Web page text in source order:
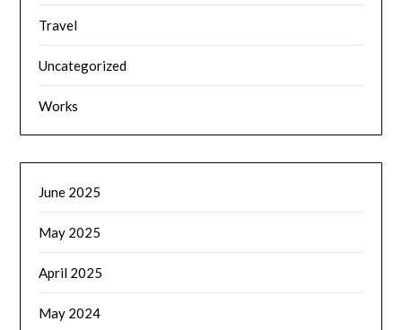
Travel
Uncategorized
Works
June 2025
May 2025
April 2025
May 2024